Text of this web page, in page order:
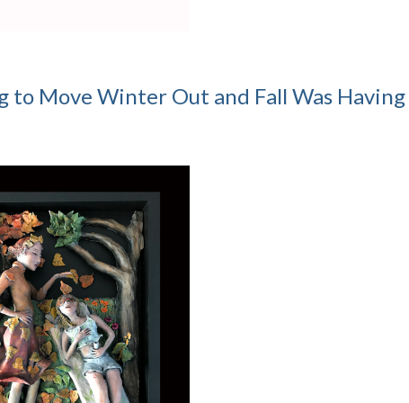
to Move Winter Out and Fall Was